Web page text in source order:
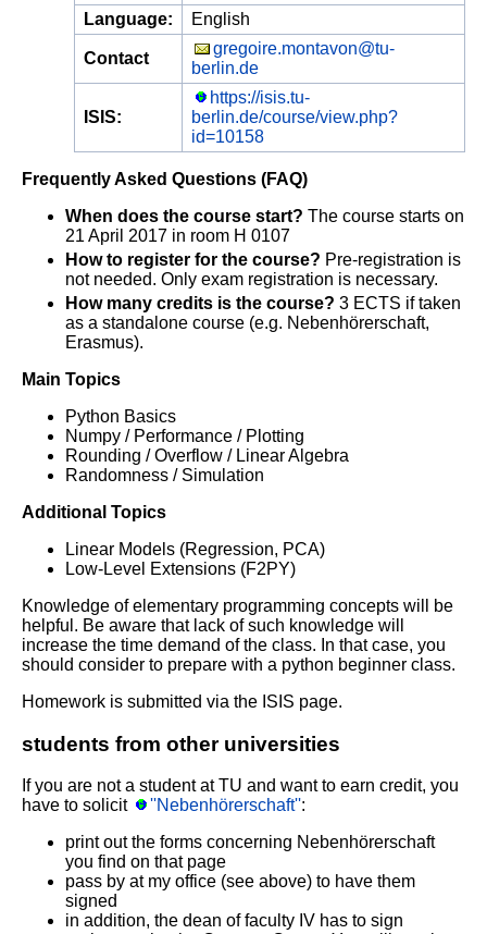
Language:
English
Contact
gregoire.montavon@tu-
berlin.de
ISIS:
https://isis.tu-
berlin.de/course/view.php?
id=10158
Frequently Asked Questions (FAQ)
When does the course start? The course starts on
21 April 2017 in room H 0107
How to register for the course? Pre-registration is
not needed. Only exam registration is necessary.
How many credits is the course? 3 ECTS if taken
as a standalone course (e.g. Nebenhörerschaft,
Erasmus).
Main Topics
Python Basics
Numpy / Performance / Plotting
Rounding / Overflow / Linear Algebra
Randomness / Simulation
Additional Topics
Linear Models (Regression, PCA)
Low-Level Extensions (F2PY)
Knowledge of elementary programming concepts will be
helpful. Be aware that lack of such knowledge will
increase the time demand of the class. In that case, you
should consider to prepare with a python beginner class.
Homework is submitted via the ISIS page.
students from other universities
If you are not a student at TU and want to earn credit, you
have to solicit
''Nebenhörerschaft'':
print out the forms concerning Nebenhörerschaft
you find on that page
pass by at my office (see above) to have them
signed
in addition, the dean of faculty IV has to sign